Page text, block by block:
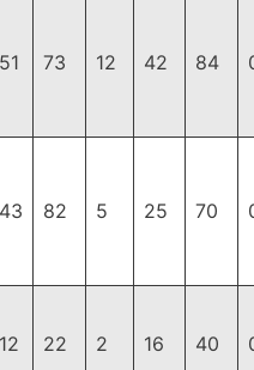
51 73 12 42 84
43 82 5 25 70
12 22 2 16 40